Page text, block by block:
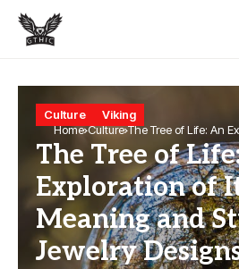
Home Culture The Tree of Life: An
and Stunning
Culture Viking
The Tree of
Exploration of
Meaning and
Jewelry